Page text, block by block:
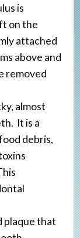
is
on the
attached
above and
removed
almost
It is a
debris,
plaque that